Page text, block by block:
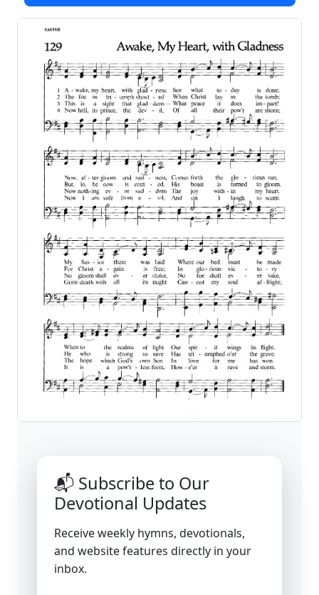
📬 Subscribe to Our
Devotional Updates
Receive weekly hymns, devotionals,
and website features directly in your
inbox.